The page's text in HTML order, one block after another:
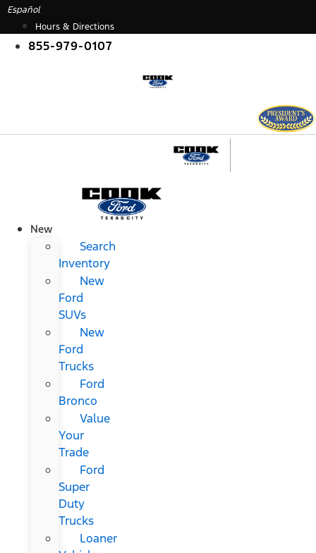
Skip
content
Español
Hours & Directions
855-979-0107
New
Search
Inventory
New
Ford
SUVs
New
Ford
Trucks
Ford
Bronco
Value
Your
Trade
Ford
Super
Duty
Trucks
Loaner